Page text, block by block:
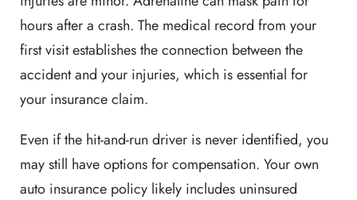
hours after a crash. The medical record from your
first visit establishes the connection between the
accident and your injuries, which is essential for
your insurance claim.
Even if the hit-and-run driver is never identified, you
may still have options for compensation. Your own
auto insurance policy likely includes uninsured